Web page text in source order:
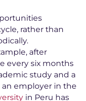
rather than
after
every six months
study and a
employer in the
in Peru has